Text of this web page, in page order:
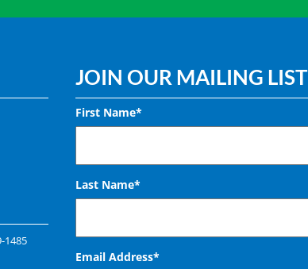
1485
JOIN OUR MAILING LIST
First Name*
Last Name*
Email Address*